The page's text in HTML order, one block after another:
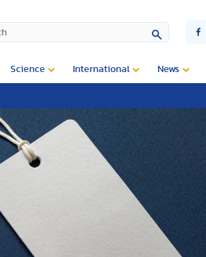
Science International News